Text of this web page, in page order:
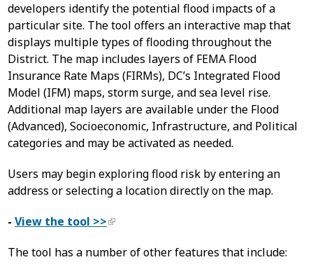
developers identify the potential flood impacts of a
particular site. The tool offers an interactive map that
displays multiple types of flooding throughout the
District. The map includes layers of FEMA Flood
Insurance Rate Maps (FIRMs), DC’s Integrated Flood
Model (IFM) maps, storm surge, and sea level rise.
Additional map layers are available under the Flood
(Advanced), Socioeconomic, Infrastructure, and Political
categories and may be activated as needed.
Users may begin exploring flood risk by entering an
address or selecting a location directly on the map.
-View the tool >>
The tool has a number of other features that include: